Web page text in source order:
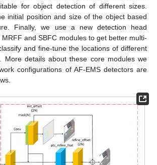
for object detection of different sizes.
initial position and size of the object based
Finally, we use a new detection head
and SBFC modules to get better multi-
and fine-tune the locations of different
More details about these core modules we
configurations of AF-EMS detectors are